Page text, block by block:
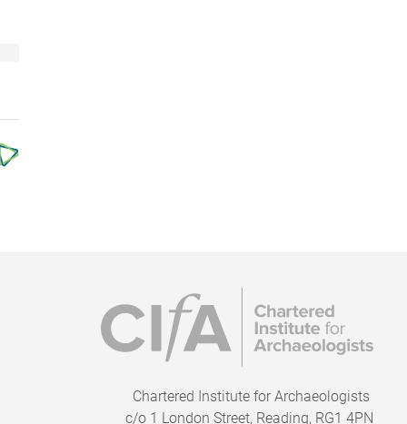
Chartered Institute for Archaeologists
c/o 1 London Street, Reading, RG1 4PN